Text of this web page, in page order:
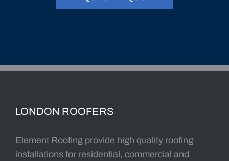
LONDON ROOFERS
Element Roofing provide high quality roofing
installations for residential, commercial and